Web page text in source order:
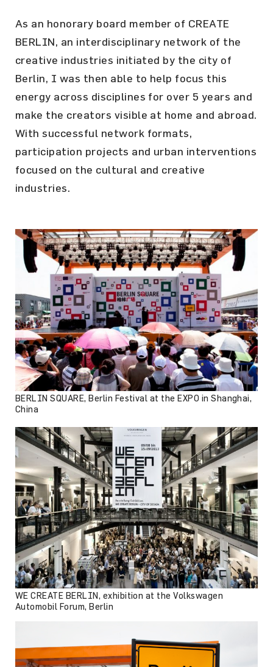
As an honorary board member of CREATE
BERLIN, an interdisciplinary network of the
creative industries initiated by the city of
Berlin, I was then able to help focus this
energy across disciplines for over 5 years and
make the creators visible at home and abroad.
With successful network formats,
participation projects and urban interventions
focused on the cultural and creative
industries.
BERLIN SQUARE, Berlin Festival at the EXPO in Shanghai,
China
WE CREATE BERLIN, exhibition at the Volkswagen
Automobil Forum, Berlin